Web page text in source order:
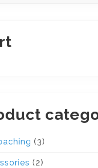
(3)
(2)